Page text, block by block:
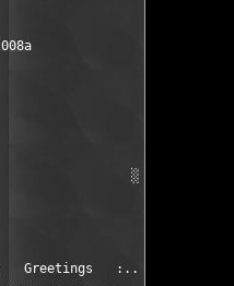
░█▀░▀███▓░
▓   ░███▓░
░ ░▓██▓░
░███░   ░▄
███▓ ▀█▄
Greetings   :.. ░███ ░▓█▄░